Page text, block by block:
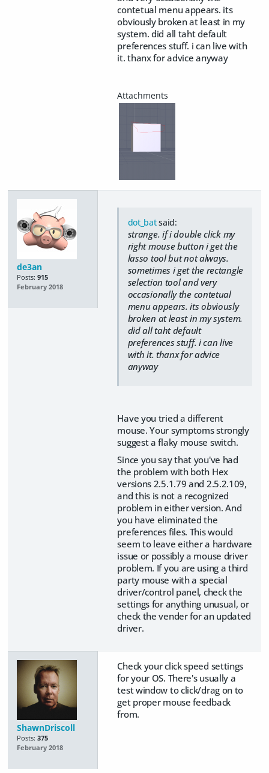
contetual menu appears. its
obviously broken at least in my
system. did all taht default
preferences stuff. i can live with
it. thanx for advice anyway
de3an
Posts: 915
February 2018
dot_batsaid:
strange. if i double click my
right mouse button i get the
lasso tool but not always.
sometimes i get the rectangle
selection tool and very
occasionally the contetual
menu appears. its obviously
broken at least in my system.
did all taht default
preferences stuff. i can live
with it. thanx for advice
anyway
Have you tried a different
mouse. Your symptoms strongly
suggest a flaky mouse switch.
Since you say that you've had
the problem with both Hex
versions 2.5.1.79 and 2.5.2.109,
and this is not a recognized
problem in either version. And
you have eliminated the
preferences files. This would
seem to leave either a hardware
issue or possibly a mouse driver
problem. If you are using a third
party mouse with a special
driver/control panel, check the
settings for anything unusual, or
check the vender for an updated
driver.
ShawnDriscoll
Posts: 375
February 2018
Check your click speed settings
for your OS. There's usually a
test window to click/drag on to
get proper mouse feedback
from.